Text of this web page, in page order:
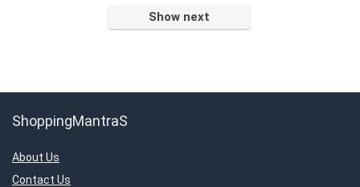
Show next
ShoppingMantraS
About Us
Contact Us